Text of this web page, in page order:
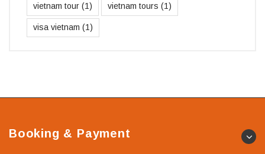
vietnam tour (1) vietnam tours (1)
visa vietnam (1)
Booking & Payment